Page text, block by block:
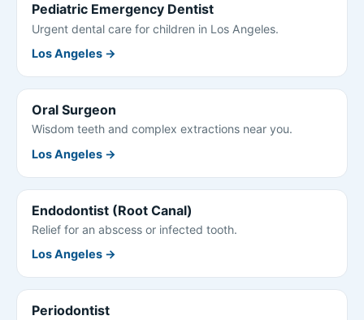
Pediatric Emergency Dentist
Urgent dental care for children in Los Angeles.
Los Angeles →
Oral Surgeon
Wisdom teeth and complex extractions near you.
Los Angeles →
Endodontist (Root Canal)
Relief for an abscess or infected tooth.
Los Angeles →
Periodontist